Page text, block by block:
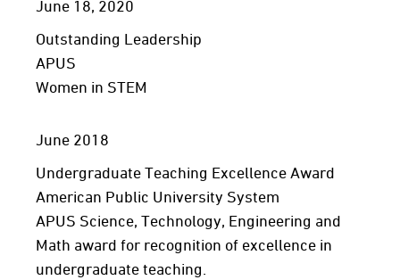
June 18, 2020
Outstanding Leadership
APUS
Women in STEM
June 2018
Undergraduate Teaching Excellence Award
American Public University System
APUS Science, Technology, Engineering and
Math award for recognition of excellence in
undergraduate teaching.